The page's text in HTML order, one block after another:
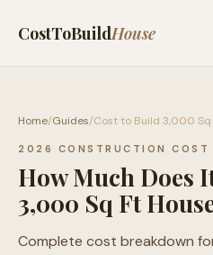
CostToBuildHouse
Home/Guides/Cost to Build 3,000 Sq
2026 CONSTRUCTION COST
How Much Does
3,000 Sq Ft
Complete cost breakdown